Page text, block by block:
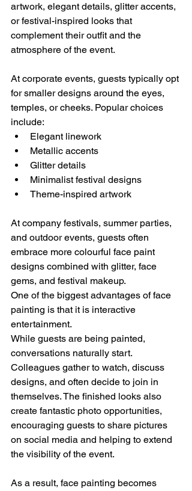
artwork, elegant details, glitter accents,
or festival-inspired looks that
complement their outfit and the
atmosphere of the event.
At corporate events, guests typically opt
for smaller designs around the eyes,
temples, or cheeks. Popular choices
include:
Elegant linework
Metallic accents
Glitter details
Minimalist festival designs
Theme-inspired artwork
At company festivals, summer parties,
and outdoor events, guests often
embrace more colourful face paint
designs combined with glitter, face
gems, and festival makeup.
One of the biggest advantages of face
painting is that it is interactive
entertainment.
While guests are being painted,
conversations naturally start.
Colleagues gather to watch, discuss
designs, and often decide to join in
themselves. The finished looks also
create fantastic photo opportunities,
encouraging guests to share pictures
on social media and helping to extend
the visibility of the event.
As a result, face painting becomes